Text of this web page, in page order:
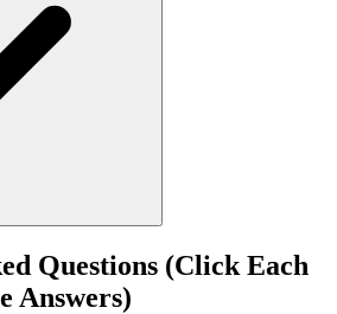
Questions (Click Each
Answers)